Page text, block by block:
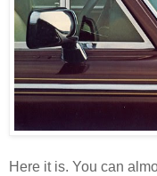
Here it is. You can